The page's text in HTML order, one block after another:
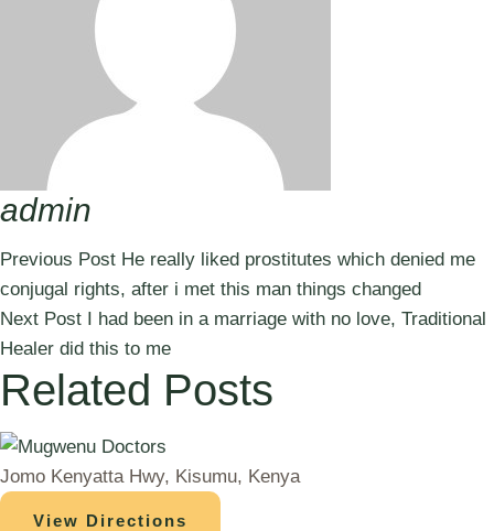
admin
Previous Post He really liked prostitutes which denied me
conjugal rights, after i met this man things changed
Next Post I had been in a marriage with no love, Traditional
Healer did this to me
Related Posts
Jomo Kenyatta Hwy, Kisumu, Kenya
View Directions